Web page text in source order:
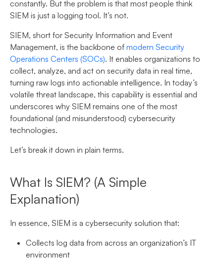
constantly. But the problem is that most people think
SIEM is just a logging tool. It’s not.
SIEM, short for Security Information and Event
Management, is the backbone of modern Security
Operations Centers (SOCs). It enables organizations to
collect, analyze, and act on security data in real time,
turning raw logs into actionable intelligence. In today’s
volatile threat landscape, this capability is essential and
underscores why SIEM remains one of the most
foundational (and misunderstood) cybersecurity
technologies.
Let’s break it down in plain terms.
What Is SIEM? (A Simple
Explanation)
In essence, SIEM is a cybersecurity solution that:
Collects log data from across an organization’s IT
environment